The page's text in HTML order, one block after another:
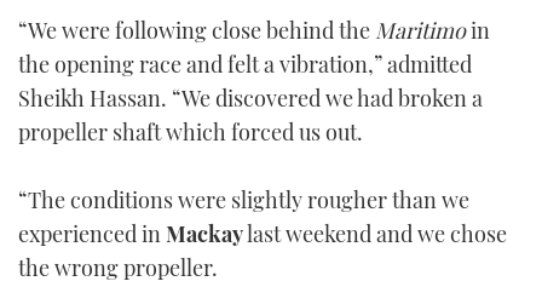
“We were following close behind the Maritimoin
the opening race and felt a vibration,” admitted
Sheikh Hassan. “We discovered we had broken a
propeller shaft which forced us out.
“The conditions were slightly rougher than we
experienced inMackaylast weekend and we chose
the wrong propeller.